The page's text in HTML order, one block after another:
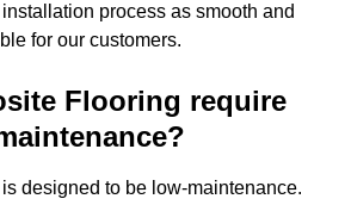
process as smooth and
for our customers.
Flooring require
designed to be low-maintenance.